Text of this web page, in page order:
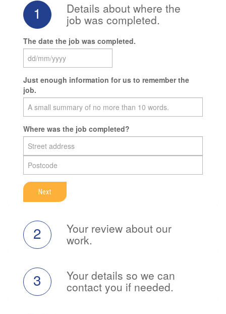
1 Details about where the
job was completed.
The date the job was completed.
Just enough information for us to remember the
job.
Where was the job completed?
Next
2 Your review about our
work.
3 Your details so we can
contact you if needed.